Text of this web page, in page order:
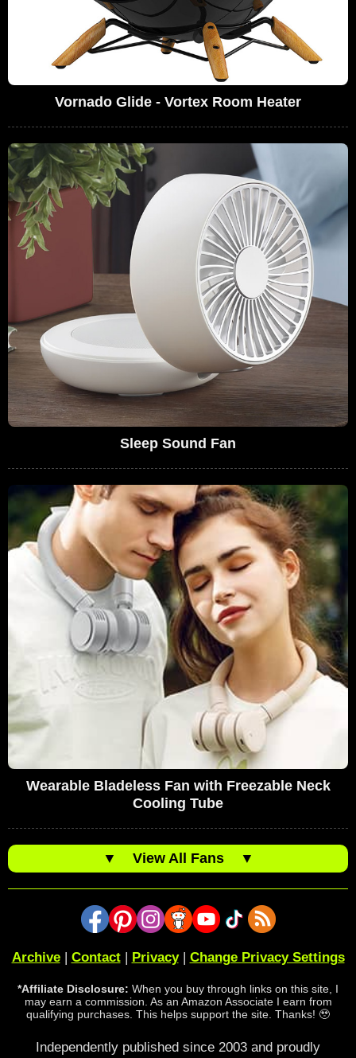
Vornado Glide - Vortex Room Heater
Sleep Sound Fan
Wearable Bladeless Fan with Freezable Neck
Cooling Tube
▼ View All Fans ▼
Archive| Contact| Privacy| Change Privacy Settings
*Affiliate Disclosure: When you buy through links on this site, I
may earn a commission. As an Amazon Associate I earn from
qualifying purchases. This helps support the site. Thanks! 🥹
Independently published since 2003 and proudly